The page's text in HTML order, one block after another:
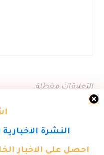
النشرة
احصل على الاخبار
التعليقات معطلة.